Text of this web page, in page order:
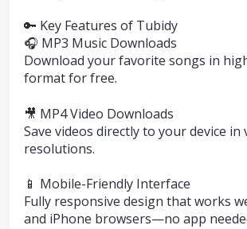
🔑 Key Features of Tubidy
🎧 MP3 Music Downloads
Download your favorite songs in
format for free.
🎥 MP4 Video Downloads
Save videos directly to your device in
resolutions.
📱 Mobile-Friendly Interface
Fully responsive design that works
and iPhone browsers—no app